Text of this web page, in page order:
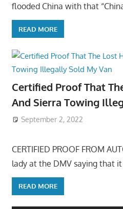
flooded China with that
READ MORE
Certified Proof That
And Sierra Towing
September 2, 2022
CERTIFIED PROOF FROM
lady at the DMV saying that
READ MORE